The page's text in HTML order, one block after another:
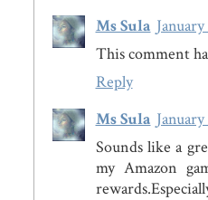
Ms Sula
This comment
Reply
Ms Sula
Sounds like a
my Amazon